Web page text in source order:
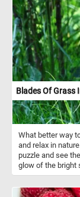
painter’s palette,
diversity of a
the most familiar
Blades Of Grass
What better way
and relax in
puzzle and see
glow of the bright